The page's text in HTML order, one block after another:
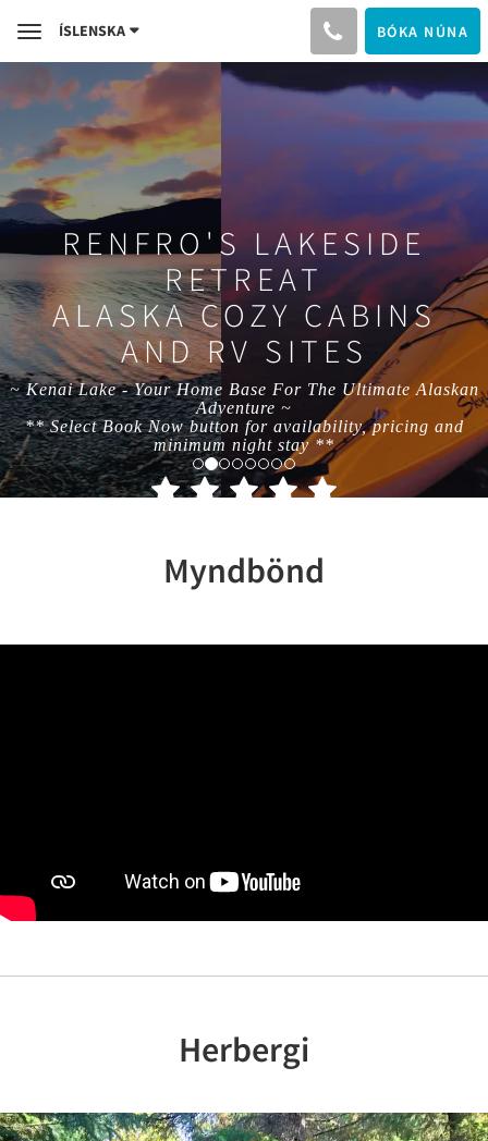
ToggleÍSLENSKA BÓKA NÚNA
RENFRO'S LAKESIDE
RETREAT
ALASKA COZY CABINS
AND RV SITES
~ Kenai Lake - Your Home Base For The Ultimate Alaskan
Adventure ~
** Select Book Now button for availability, pricing and
minimum night stay **
Myndbönd
Herbergi
Previous